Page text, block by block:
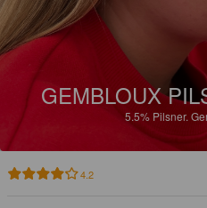
GEMBLOUX
5.5% Pilsner.
4.2